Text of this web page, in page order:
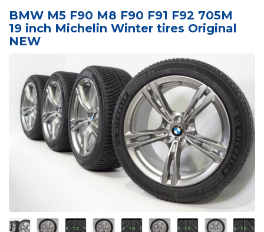
BMW M5 F90 M8 F90 F91 F92 705M
19 inch Michelin Winter tires Original
NEW